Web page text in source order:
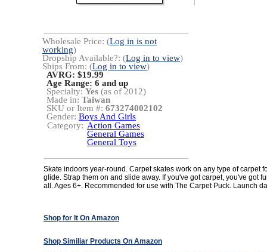
Wholesale Price: (Log in is not
working)
Dropship Available?: (Log in to view)
Ships From: (Log in to view)
AVRG: $19.99
Age Range: 6 and up
Specialty: Yes (as of 2012)
Made in: Taiwan
SKU or Item #: 673274002102
Gender: Boys And Girls
Category: Action Games
General Games
General Toys
Skate indoors year-round. Carpet skates work on any type of carpet
glide. Strap them on and slide away. If you've got carpet, you've got
all. Ages 6+. Recommended for use with The Carpet Puck. Launch
Shop for It On Amazon
Shop Similiar Products On Amazon